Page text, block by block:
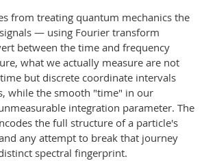
from treating quantum mechanics the
— using Fourier transform
between the time and frequency
what we actually measure are not
but discrete coordinate intervals
while the smooth "time" in our
integration parameter. The
the full structure of a particle's
any attempt to break that journey
spectral fingerprint.